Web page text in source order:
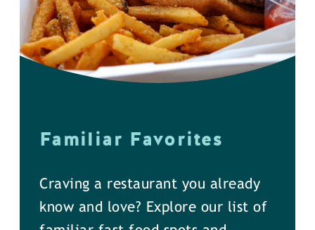
Familiar Favorites
Craving a restaurant you already
know and love? Explore our list of